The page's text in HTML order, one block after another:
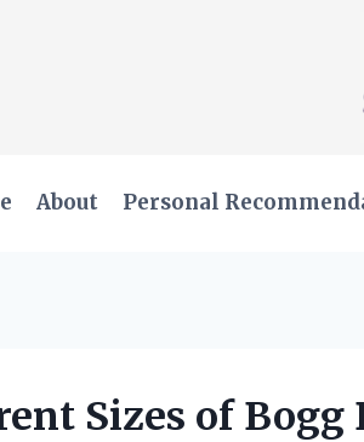
About Personal
Sizes of Bogg